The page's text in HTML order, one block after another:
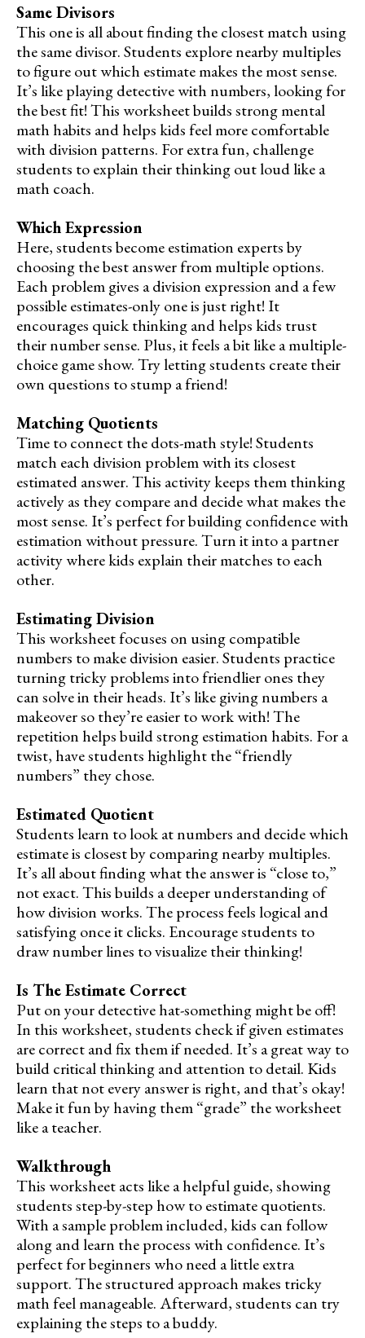
Same Divisors
This one is all about finding the closest match using
the same divisor. Students explore nearby multiples
to figure out which estimate makes the most sense.
It’s like playing detective with numbers, looking for
the best fit! This worksheet builds strong mental
math habits and helps kids feel more comfortable
with division patterns. For extra fun, challenge
students to explain their thinking out loud like a
math coach.
Which Expression
Here, students become estimation experts by
choosing the best answer from multiple options.
Each problem gives a division expression and a few
possible estimates-only one is just right! It
encourages quick thinking and helps kids trust
their number sense. Plus, it feels a bit like a multiple-
choice game show. Try letting students create their
own questions to stump a friend!
Matching Quotients
Time to connect the dots-math style! Students
match each division problem with its closest
estimated answer. This activity keeps them thinking
actively as they compare and decide what makes the
most sense. It’s perfect for building confidence with
estimation without pressure. Turn it into a partner
activity where kids explain their matches to each
other.
Estimating Division
This worksheet focuses on using compatible
numbers to make division easier. Students practice
turning tricky problems into friendlier ones they
can solve in their heads. It’s like giving numbers a
makeover so they’re easier to work with! The
repetition helps build strong estimation habits. For a
twist, have students highlight the “friendly
numbers” they chose.
Estimated Quotient
Students learn to look at numbers and decide which
estimate is closest by comparing nearby multiples.
It’s all about finding what the answer is “close to,”
not exact. This builds a deeper understanding of
how division works. The process feels logical and
satisfying once it clicks. Encourage students to
draw number lines to visualize their thinking!
Is The Estimate Correct
Put on your detective hat-something might be off!
In this worksheet, students check if given estimates
are correct and fix them if needed. It’s a great way to
build critical thinking and attention to detail. Kids
learn that not every answer is right, and that’s okay!
Make it fun by having them “grade” the worksheet
like a teacher.
Walkthrough
This worksheet acts like a helpful guide, showing
students step-by-step how to estimate quotients.
With a sample problem included, kids can follow
along and learn the process with confidence. It’s
perfect for beginners who need a little extra
support. The structured approach makes tricky
math feel manageable. Afterward, students can try
explaining the steps to a buddy.